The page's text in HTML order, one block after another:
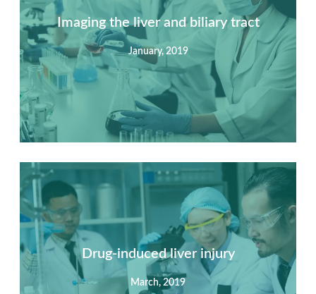
Imaging the liver and biliary tract
January, 2019
Summary
Nec mattis nibh dignissim sapien phasellus nisi feugiat
si hac consequat. Vivamus vestibulum enim luctus risus
dignissim mollis non pretium.
Drug-induced liver injury
March, 2019